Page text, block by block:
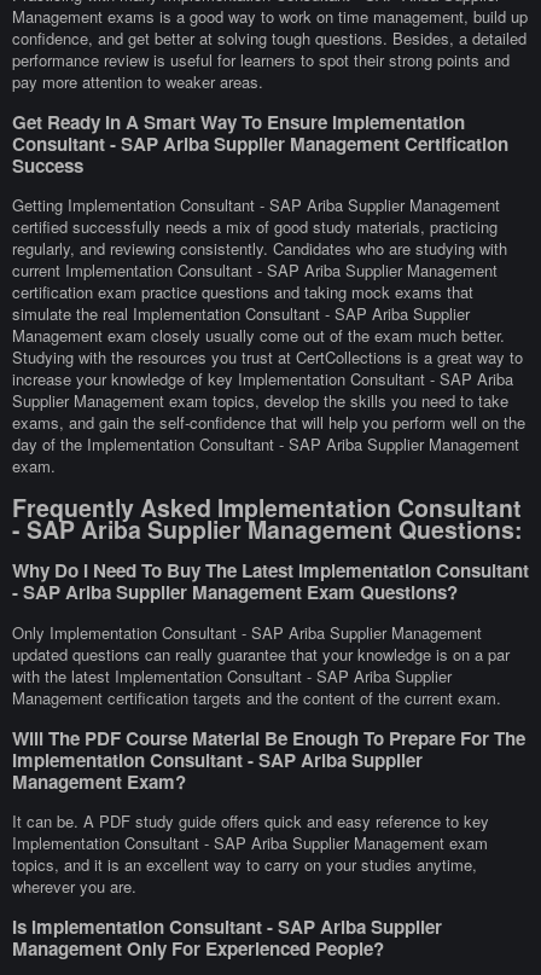
Management exams is a good way to work on time management, build up
confidence, and get better at solving tough questions. Besides, a detailed
performance review is useful for learners to spot their strong points and
pay more attention to weaker areas.
Get Ready In A Smart Way To Ensure Implementation
Consultant - SAP Ariba Supplier Management Certification
Success
Getting Implementation Consultant - SAP Ariba Supplier Management
certified successfully needs a mix of good study materials, practicing
regularly, and reviewing consistently. Candidates who are studying with
current Implementation Consultant - SAP Ariba Supplier Management
certification exam practice questions and taking mock exams that
simulate the real Implementation Consultant - SAP Ariba Supplier
Management exam closely usually come out of the exam much better.
Studying with the resources you trust at CertCollections is a great way to
increase your knowledge of key Implementation Consultant - SAP Ariba
Supplier Management exam topics, develop the skills you need to take
exams, and gain the self-confidence that will help you perform well on the
day of the Implementation Consultant - SAP Ariba Supplier Management
exam.
Frequently Asked Implementation Consultant
- SAP Ariba Supplier Management Questions:
Why Do I Need To Buy The Latest Implementation Consultant
- SAP Ariba Supplier Management Exam Questions?
Only Implementation Consultant - SAP Ariba Supplier Management
updated questions can really guarantee that your knowledge is on a par
with the latest Implementation Consultant - SAP Ariba Supplier
Management certification targets and the content of the current exam.
Will The PDF Course Material Be Enough To Prepare For The
Implementation Consultant - SAP Ariba Supplier
Management Exam?
It can be. A PDF study guide offers quick and easy reference to key
Implementation Consultant - SAP Ariba Supplier Management exam
topics, and it is an excellent way to carry on your studies anytime,
wherever you are.
Is Implementation Consultant - SAP Ariba Supplier
Management Only For Experienced People?